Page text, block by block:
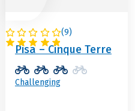
(9)
ITALY
Pisa – Cinque Terre
Challenging